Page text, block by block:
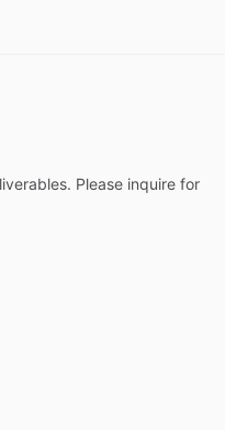
Please inquire for